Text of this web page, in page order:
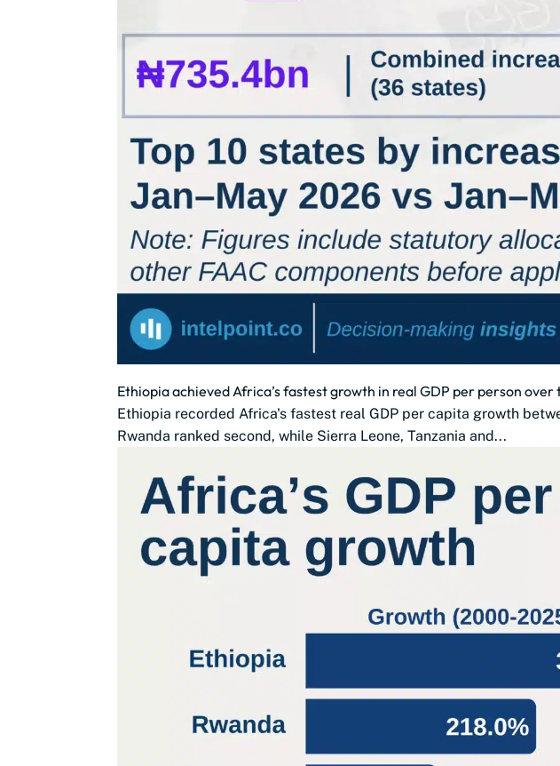
Ethiopia achieved Africa’s fastest growth in real GDP per person over
Ethiopia recorded Africa's fastest real GDP per capita growth
Rwanda ranked second, while Sierra Leone, Tanzania and...